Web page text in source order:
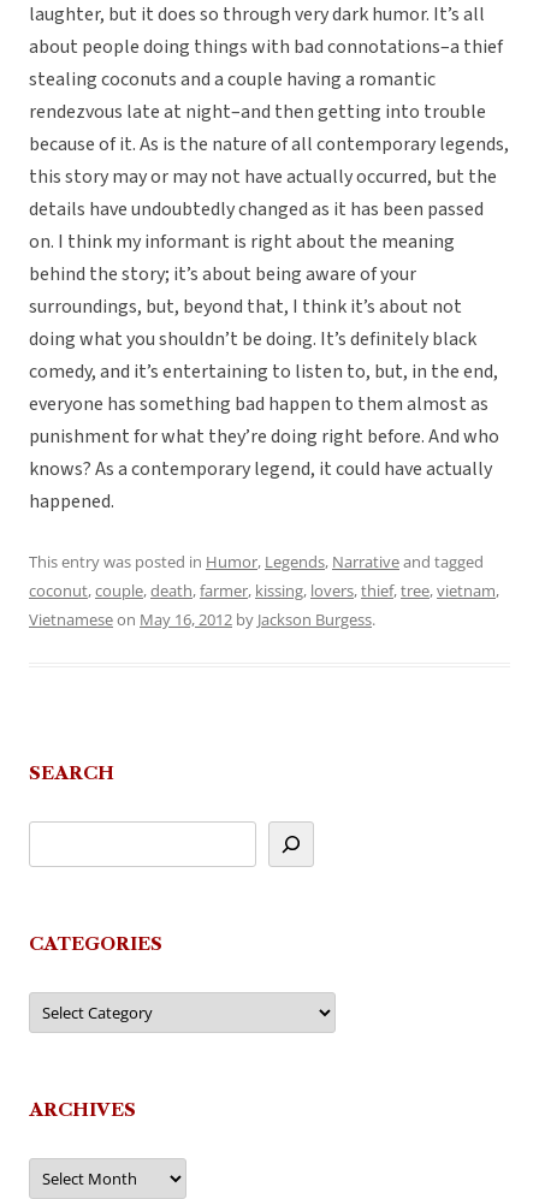
laughter, but it does so through very dark humor. It’s all
about people doing things with bad connotations–a thief
stealing coconuts and a couple having a romantic
rendezvous late at night–and then getting into trouble
because of it. As is the nature of all contemporary legends,
this story may or may not have actually occurred, but the
details have undoubtedly changed as it has been passed
on. I think my informant is right about the meaning
behind the story; it’s about being aware of your
surroundings, but, beyond that, I think it’s about not
doing what you shouldn’t be doing. It’s definitely black
comedy, and it’s entertaining to listen to, but, in the end,
everyone has something bad happen to them almost as
punishment for what they’re doing right before. And who
knows? As a contemporary legend, it could have actually
happened.
This entry was posted in Humor, Legends, Narrativeand tagged
coconut,couple,death,farmer, kissing, lovers,thief,tree,vietnam,
Vietnameseon May 16, 2012 by Jackson Burgess.
SEARCH
CATEGORIES
Categories
ARCHIVES
Archives